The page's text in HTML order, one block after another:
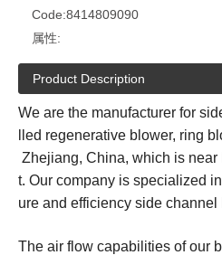
Code:8414809090
属性:
Product Description
We are the manufacturer for
lled regenerative blower, ring
Zhejiang, China, which is
t. Our company is specialized
ure and efficiency side channel
The air flow capabilities of our